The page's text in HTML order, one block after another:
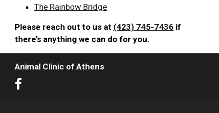
The Rainbow Bridge
Please reach out to us at (423) 745-7436 if
there’s anything we can do for you.
Animal Clinic of Athens